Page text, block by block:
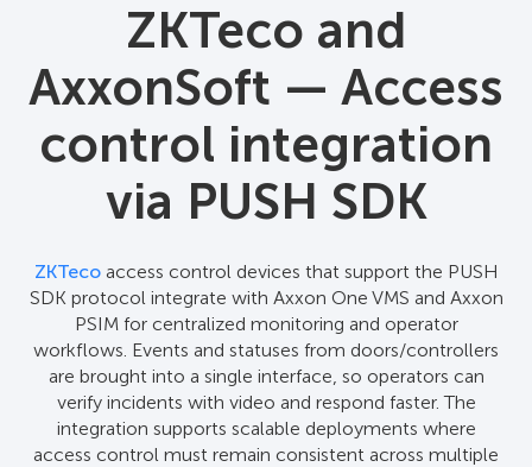
ZKTeco and
AxxonSoft — Access
control integration
via PUSH SDK
ZKTecoaccess control devices that support the PUSH
SDK protocol integrate with Axxon One VMS and Axxon
PSIM for centralized monitoring and operator
workflows. Events and statuses from doors/controllers
are brought into a single interface, so operators can
verify incidents with video and respond faster. The
integration supports scalable deployments where
access control must remain consistent across multiple